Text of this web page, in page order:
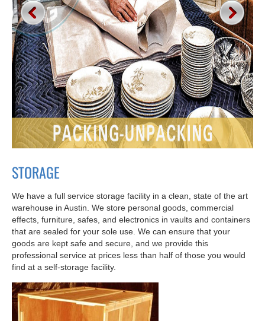
STORAGE
We have a full service storage facility in a clean, state of the art
warehouse in Austin. We store personal goods, commercial
effects, furniture, safes, and electronics in vaults and containers
that are sealed for your sole use. We can ensure that your
goods are kept safe and secure, and we provide this
professional service at prices less than half of those you would
find at a self-storage facility.